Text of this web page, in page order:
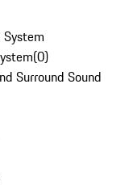
System
(0)
Surround Sound